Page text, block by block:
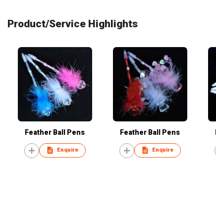
Product/Service Highlights
Feather Ball Pens
Enquire
Feather Ball Pens
Enquire